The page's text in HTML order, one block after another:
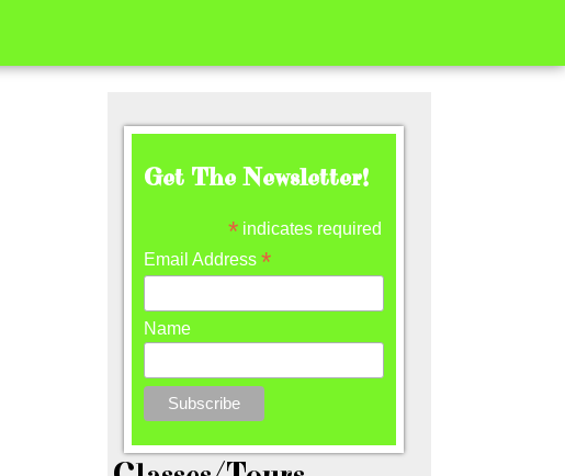
Get The Newsletter!
*indicates required
Email Address *
Name